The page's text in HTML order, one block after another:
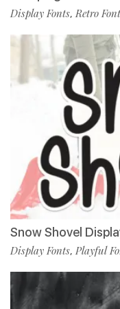
Display Fonts, Retro
Snow Shovel
Display Fonts, Playful